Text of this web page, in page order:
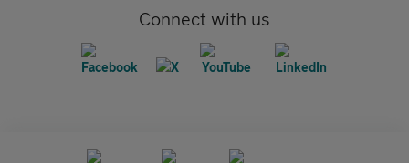
Connect with us